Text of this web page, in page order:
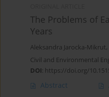
The Problems of
Years
Aleksandra Jarocka-Mikrut,
Civil and Environmental
DOI: https://doi.org/
Abstract